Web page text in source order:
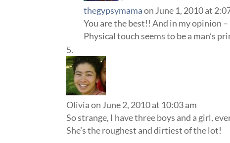
thegypsymama on June 1, 2010 at
You are the best!! And in my opinion
Physical touch seems to be a man’s
Olivia on June 2, 2010 at 10:03 am
So strange, I have three boys and a girl,
She’s the roughest and dirtiest of the lot!